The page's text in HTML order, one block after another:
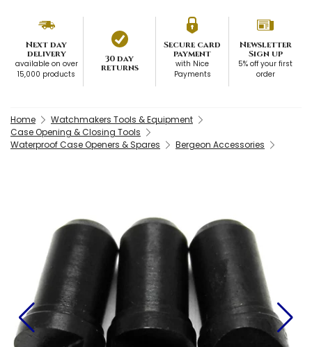
Next day
delivery
available on over
15,000 products
30 day
returns
Secure card
payment
with Nice
Payments
Newsletter
Sign up
5% off your first
order
Home
Watchmakers Tools & Equipment
Case Opening & Closing Tools
Waterproof Case Openers & Spares
Bergeon Accessories